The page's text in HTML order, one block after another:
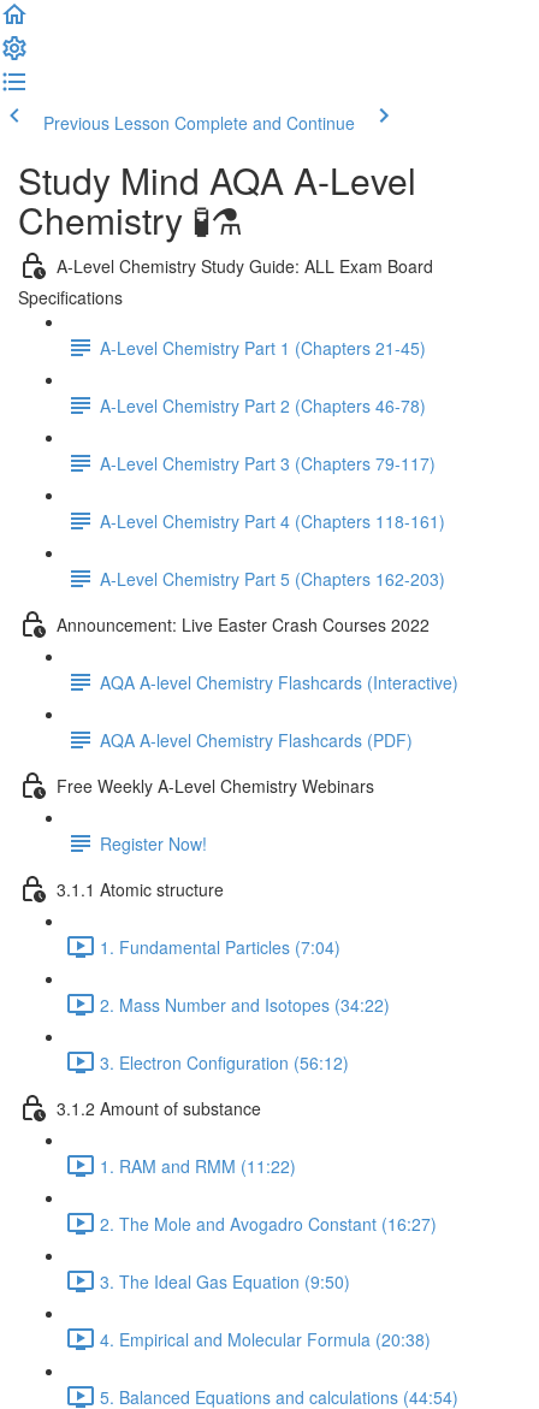
Previous Lesson Complete and Continue
Study Mind AQA A-Level
Chemistry 🧪⚗️
A-Level Chemistry Study Guide: ALL Exam Board
Specifications
A-Level Chemistry Part 1 (Chapters 21-45)
A-Level Chemistry Part 2 (Chapters 46-78)
A-Level Chemistry Part 3 (Chapters 79-117)
A-Level Chemistry Part 4 (Chapters 118-161)
A-Level Chemistry Part 5 (Chapters 162-203)
Announcement: Live Easter Crash Courses 2022
AQA A-level Chemistry Flashcards (Interactive)
AQA A-level Chemistry Flashcards (PDF)
Free Weekly A-Level Chemistry Webinars
Register Now!
3.1.1 Atomic structure
1. Fundamental Particles (7:04)
2. Mass Number and Isotopes (34:22)
3. Electron Configuration (56:12)
3.1.2 Amount of substance
1. RAM and RMM (11:22)
2. The Mole and Avogadro Constant (16:27)
3. The Ideal Gas Equation (9:50)
4. Empirical and Molecular Formula (20:38)
5. Balanced Equations and calculations (44:54)